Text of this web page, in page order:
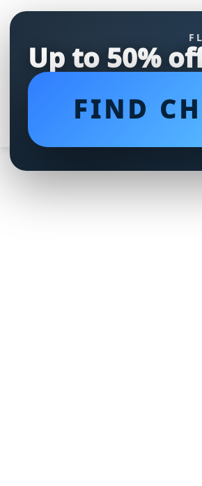
Up to 50%
FIND